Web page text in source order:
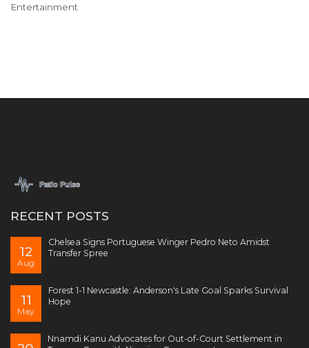
Entertainment
RECENT POSTS
12
Aug
Chelsea Signs Portuguese Winger Pedro Neto Amidst
Transfer Spree
11
May
Forest 1-1 Newcastle: Anderson's Late Goal Sparks Survival
Hope
Nnamdi Kanu Advocates for Out-of-Court Settlement in